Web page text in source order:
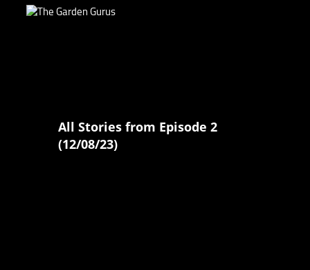
All Stories from Episode 2
(12/08/23)